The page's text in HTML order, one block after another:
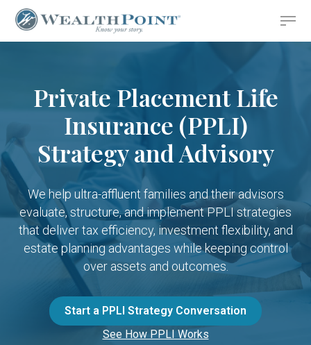
Skip
main
Menu
Private Placement Life
Insurance (PPLI)
Strategy and Advisory
We help ultra-affluent families and their advisors
evaluate, structure, and implement PPLI strategies
that deliver tax efficiency, investment flexibility, and
estate planning advantages while keeping control
over assets and outcomes.
See How PPLI Works
Start a PPLI Strategy Conversation
Close